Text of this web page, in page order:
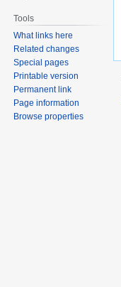
Tools
What links here
Related changes
Special pages
Printable version
Permanent link
Page information
Browse properties